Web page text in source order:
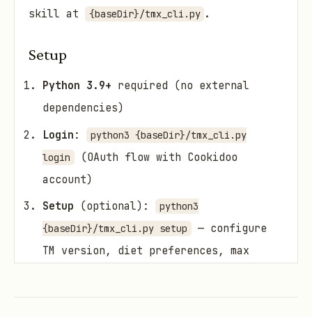
skill at
{baseDir}/tmx_cli.py .
Setup
Python 3.9+ required (no external
dependencies)
Login :
python3 {baseDir}/tmx_cli.py
login
(OAuth flow with Cookidoo
account)
Setup (optional):
python3
{baseDir}/tmx_cli.py setup
— configure
TM version, diet preferences, max